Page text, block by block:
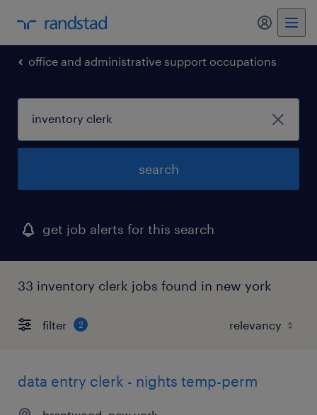
office and administrative support occupations
search
get job alerts for this search
33 inventory clerk jobs found in new york
filter 2
data entry clerk - nights temp-perm